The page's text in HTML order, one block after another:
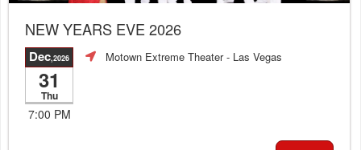
NEW YEARS EVE 2026
Dec,2026
31
Thu
7:00 PM
Motown Extreme Theater- Las Vegas